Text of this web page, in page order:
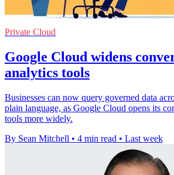
Private Cloud
Google Cloud widens
analytics tools
Businesses can now query governed data
plain language, as Google Cloud opens its
tools more widely.
By Sean Mitchell • 4 min read • Last week